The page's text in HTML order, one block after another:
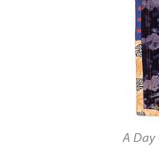
A Day